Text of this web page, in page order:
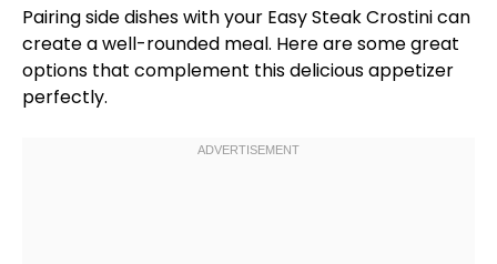
Pairing side dishes with your Easy Steak Crostini can
create a well-rounded meal. Here are some great
options that complement this delicious appetizer
perfectly.